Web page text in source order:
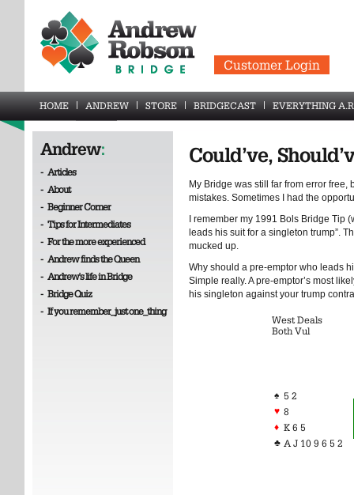
Customer Login
HOME ANDREW STORE BRIDGECAST EVERYTHING
Andrew:
- Articles
- About
- Beginner Corner
- Tips for Intermediates
- For the more experienced
- Andrew finds the Queen
- Andrew's life in Bridge
- Bridge Quiz
- If you remember_just one_thing
Could’ve,
My Bridge was still far from error free,
mistakes. Sometimes I had the
I remember my 1991 Bols Bridge Tip
leads his suit for a singleton trump”.
mucked up.
Why should a pre-emptor who leads
Simple really. A pre-emptor’s most
his singleton against your trump
West Deals
Both Vul
♠ 5 2
♥ 8
♦ K 6 5
♣ A J 10 9 6 5 2